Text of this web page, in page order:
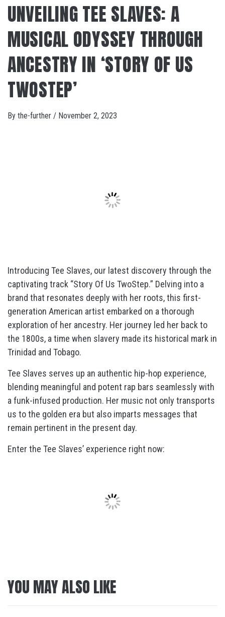
UNVEILING TEE SLAVES: A
MUSICAL ODYSSEY THROUGH
ANCESTRY IN ‘STORY OF US
TWOSTEP’
By the-further / November 2, 2023
Introducing Tee Slaves, our latest discovery through the
captivating track “Story Of Us TwoStep.” Delving into a
brand that resonates deeply with her roots, this first-
generation American artist embarked on a thorough
exploration of her ancestry. Her journey led her back to
the 1800s, a time when slavery made its historical mark in
Trinidad and Tobago.
Tee Slaves serves up an authentic hip-hop experience,
blending meaningful and potent rap bars seamlessly with
a funk-infused production. Her music not only transports
us to the golden era but also imparts messages that
remain pertinent in the present day.
Enter the Tee Slaves’ experience right now:
YOU MAY ALSO LIKE